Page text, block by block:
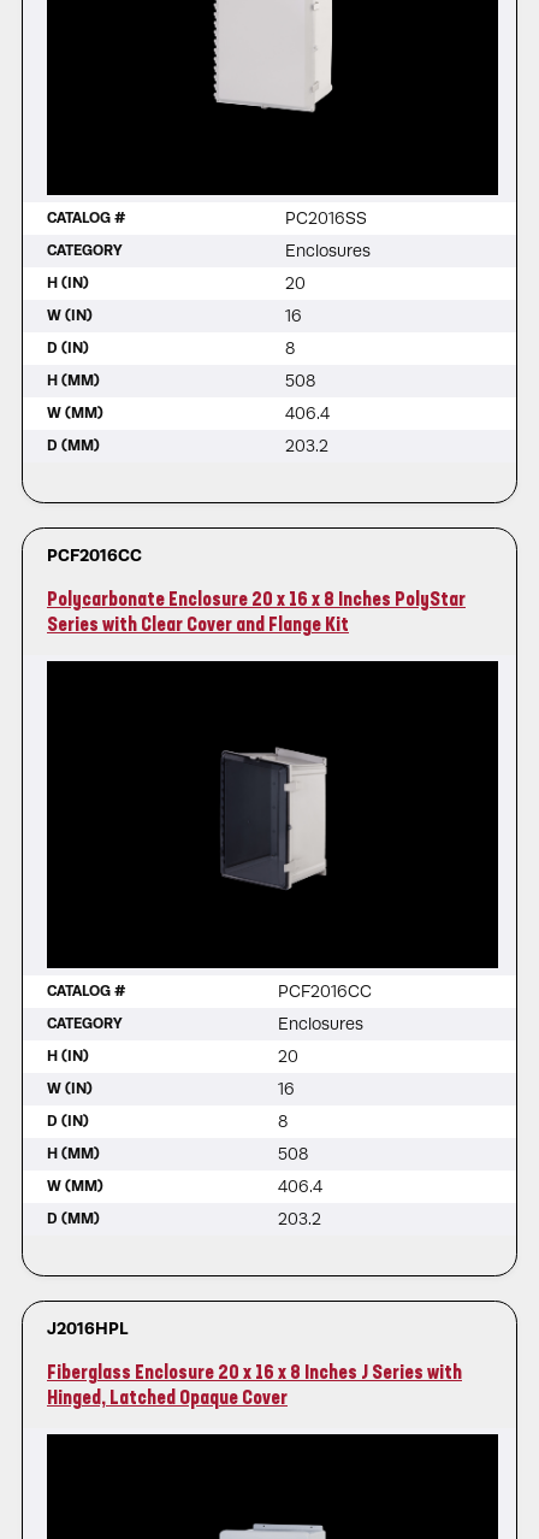
CATALOG # PC2016SS
CATEGORY Enclosures
H (IN) 20
W (IN) 16
D (IN) 8
H (MM) 508
W (MM) 406.4
D (MM) 203.2
PCF2016CC
Polycarbonate Enclosure 20 x 16 x 8 Inches PolyStar
Series with Clear Cover and Flange Kit
CATALOG # PCF2016CC
CATEGORY Enclosures
H (IN) 20
W (IN) 16
D (IN) 8
H (MM) 508
W (MM) 406.4
D (MM) 203.2
J2016HPL
Fiberglass Enclosure 20 x 16 x 8 Inches J Series with
Hinged, Latched Opaque Cover